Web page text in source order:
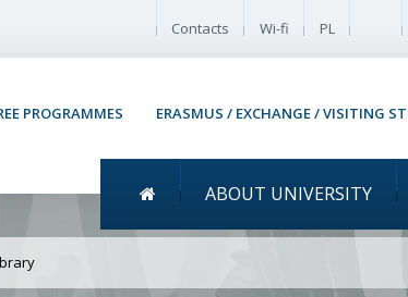
Contacts Wi-fi PL
PROGRAMMES ERASMUS / EXCHANGE / VISITING
Menu główne
ABOUT UNIVERSITY
musical at the